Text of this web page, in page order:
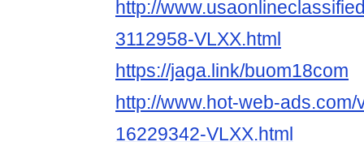
http://
3112958-VLXX.html
https://jaga.link/buom18com
http://www.hot-web-ads.com/
16229342-VLXX.html